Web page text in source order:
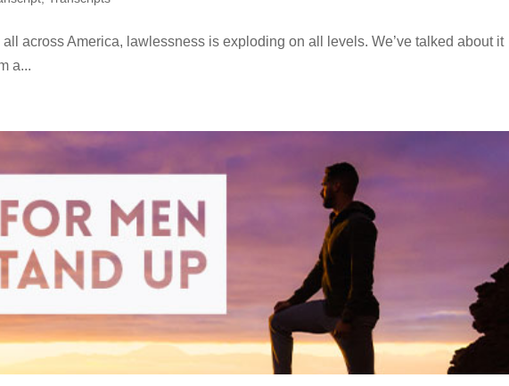
America, lawlessness is exploding on all levels. We’ve talked about it
a...